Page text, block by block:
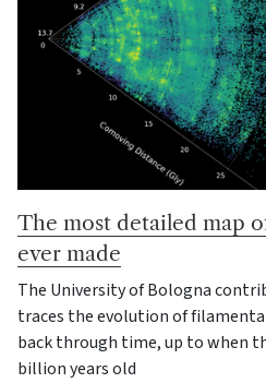
The most detailed map
ever made
The University of Bologna
traces the evolution of
back through time, up to when
billion years old